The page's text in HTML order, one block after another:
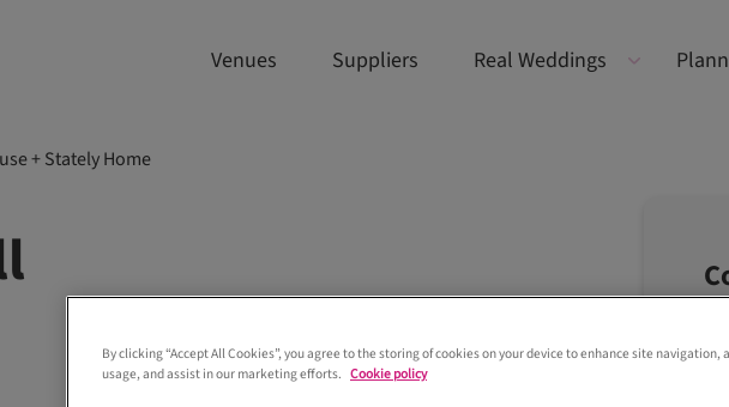
Venues Suppliers Real Weddings
+ Stately Home
By clicking “Accept All Cookies”, you agree to the storing of cookies on your device to enhance site navigation,
usage, and assist in our marketing efforts. Cookie policy